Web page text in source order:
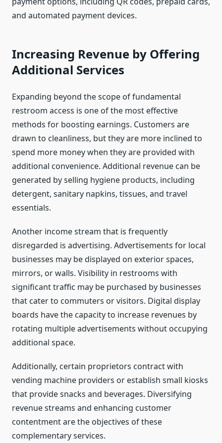
and automated payment devices.
Increasing Revenue by Offering
Additional Services
Expanding beyond the scope of fundamental
restroom access is one of the most effective
methods for boosting earnings. Customers are
drawn to cleanliness, but they are more inclined to
spend more money when they are provided with
additional convenience. Additional revenue can be
generated by selling hygiene products, including
detergent, sanitary napkins, tissues, and travel
essentials.
Another income stream that is frequently
disregarded is advertising. Advertisements for local
businesses may be displayed on exterior spaces,
mirrors, or walls. Visibility in restrooms with
significant traffic may be purchased by businesses
that cater to commuters or visitors. Digital display
boards have the capacity to increase revenues by
rotating multiple advertisements without occupying
additional space.
Additionally, certain proprietors contract with
vending machine providers or establish small kiosks
that provide snacks and beverages. Diversifying
revenue streams and enhancing customer
contentment are the objectives of these
complementary services.